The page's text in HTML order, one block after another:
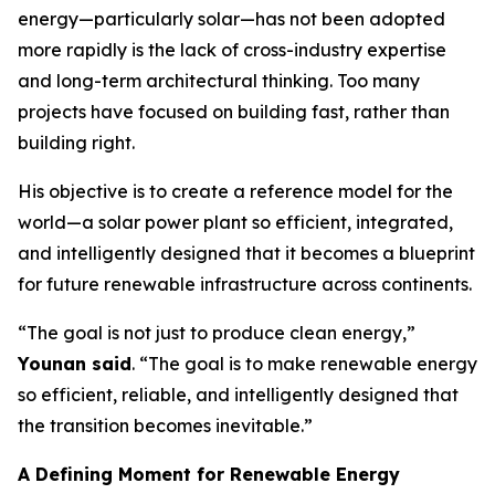
energy—particularly solar—has not been adopted
more rapidly is the lack of cross-industry expertise
and long-term architectural thinking. Too many
projects have focused on building fast, rather than
building right.
His objective is to create a reference model for the
world—a solar power plant so efficient, integrated,
and intelligently designed that it becomes a blueprint
for future renewable infrastructure across continents.
“The goal is not just to produce clean energy,”
Younan said. “The goal is to make renewable energy
so efficient, reliable, and intelligently designed that
the transition becomes inevitable.”
A Defining Moment for Renewable Energy